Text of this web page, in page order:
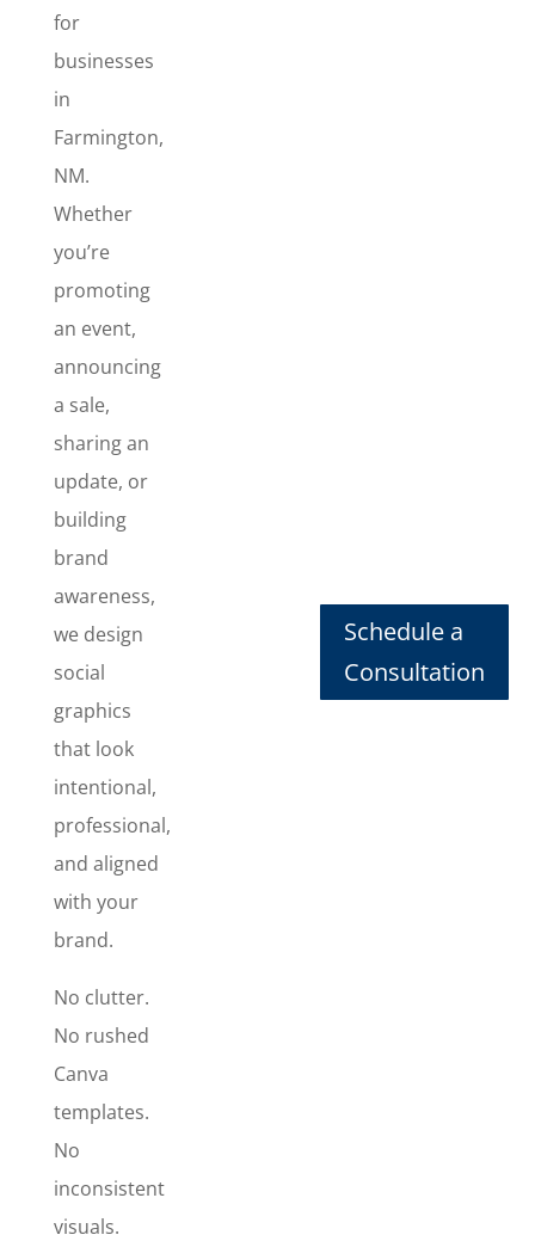
for
businesses
in
Farmington,
NM.
Whether
you’re
promoting
an event,
announcing
a sale,
sharing an
update, or
building
brand
awareness,
we design
social
graphics
that look
intentional,
professional,
and aligned
with your
brand.
No clutter.
No rushed
Canva
templates.
No
inconsistent
visuals.
Schedule a
Consultation